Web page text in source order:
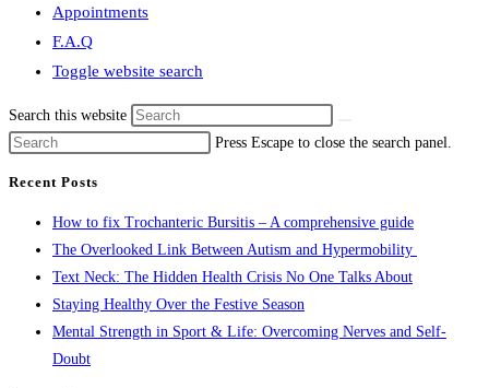
Appointments
F.A.Q
Toggle website search
Search this website
Press Escape to close the search panel.
Recent Posts
How to fix Trochanteric Bursitis – A comprehensive guide
The Overlooked Link Between Autism and Hypermobility
Text Neck: The Hidden Health Crisis No One Talks About
Staying Healthy Over the Festive Season
Mental Strength in Sport & Life: Overcoming Nerves and Self-
Doubt